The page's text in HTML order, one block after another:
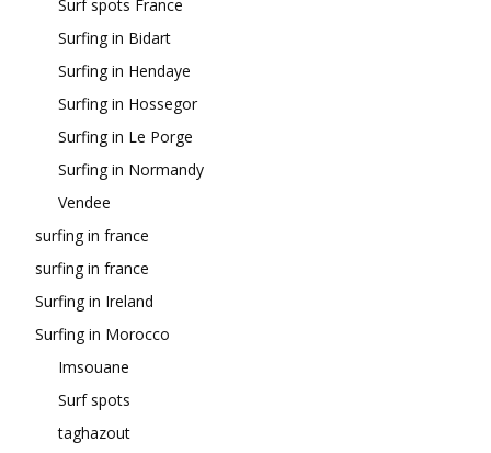
Surf spots France
Surfing in Bidart
Surfing in Hendaye
Surfing in Hossegor
Surfing in Le Porge
Surfing in Normandy
Vendee
surfing in france
surfing in france
Surfing in Ireland
Surfing in Morocco
Imsouane
Surf spots
taghazout